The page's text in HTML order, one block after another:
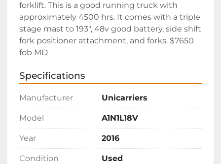
forklift. This is a good running truck with
approximately 4500 hrs. It comes with a triple
stage mast to 193", 48v good battery, side shift
fork positioner attachment, and forks. $7650
fob MD
Specifications
Manufacturer Unicarriers
Model A1N1L18V
Year 2016
Condition Used